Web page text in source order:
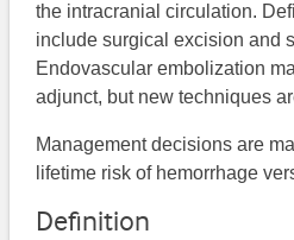
the intracranial circulation.
include surgical excision and
Endovascular embolization
adjunct, but new techniques
Management decisions are
lifetime risk of hemorrhage
Definition